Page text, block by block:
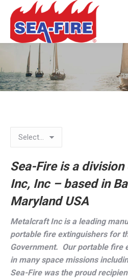
Landing
Sea-Fire is a
Inc, Inc – based in
Maryland USA
Metalcraft Inc is a leading
portable fire extinguishers for
Government. Our portable fire
in many space missions
Sea-Fire was the proud